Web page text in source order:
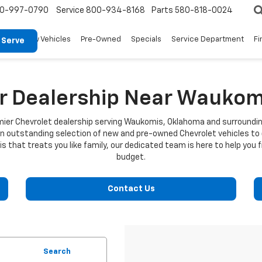
997-0790 Service 800-934-8168 Parts 580-818-0024
New Vehicles Pre-Owned Specials Service Department
Dealership Near
Chevrolet dealership serving Waukomis, Oklahoma and
outstanding selection of new and pre-owned Chevrolet vehicles
that treats you like family, our dedicated team is here to help
budget.
Contact Us
Search